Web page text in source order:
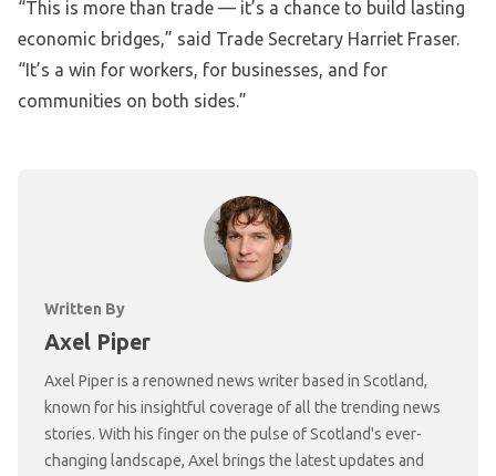
“This is more than trade — it’s a chance to build lasting
economic bridges,” said Trade Secretary Harriet Fraser.
“It’s a win for workers, for businesses, and for
communities on both sides.”
Written By
Axel Piper
Axel Piper is a renowned news writer based in Scotland,
known for his insightful coverage of all the trending news
stories. With his finger on the pulse of Scotland's ever-
changing landscape, Axel brings the latest updates and